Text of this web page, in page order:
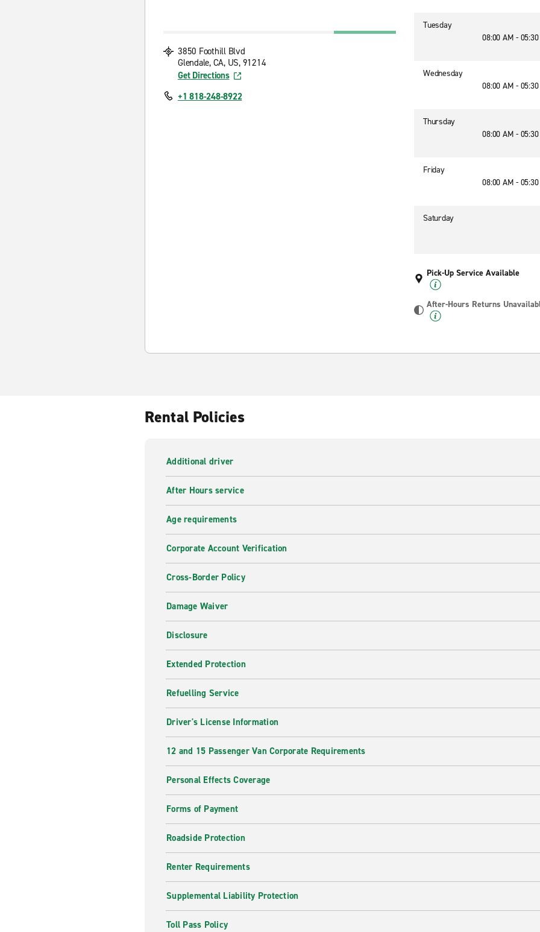
3850 Foothill Blvd
Glendale, CA, US, 91214
Get Directions
+1 818-248-8922
Tuesday
08:00 AM -
Wednesday
08:00 AM -
Thursday
08:00 AM -
Friday
08:00 AM -
Saturday
Pick-Up Service Available
After-Hours Returns
Rental Policies
Additional driver
After Hours service
Age requirements
Corporate Account Verification
Cross-Border Policy
Damage Waiver
Disclosure
Extended Protection
Refuelling Service
Driver's License Information
12 and 15 Passenger Van Corporate Requirements
Personal Effects Coverage
Forms of Payment
Roadside Protection
Renter Requirements
Supplemental Liability Protection
Toll Pass Policy